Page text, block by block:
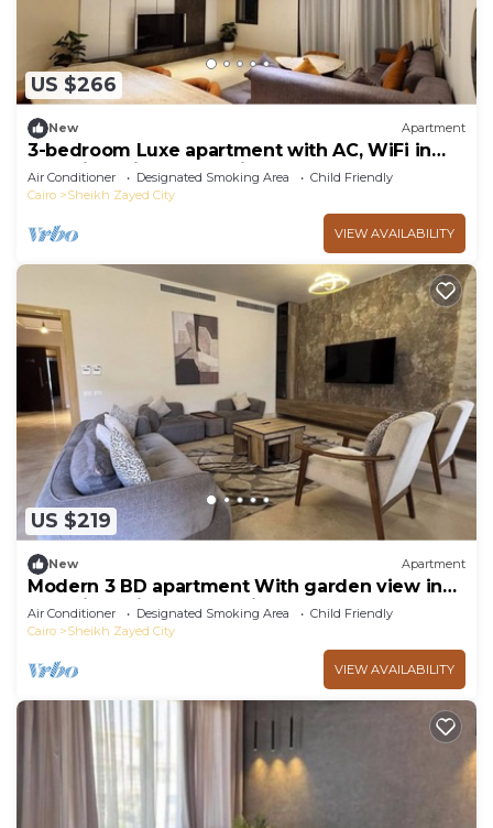
US $266
New Apartment
3-bedroom Luxe apartment with AC, WiFi in
Allegria recidence-Sheikh Zayed
Air Conditioner Designated Smoking Area
Child Friendly
Cairo
Sheikh Zayed City
VIEW AVAILABILITY
US $219
New Apartment
Modern 3 BD apartment With garden view in
Allegria Residence - sheikh zayed
Air Conditioner Designated Smoking Area
Child Friendly
Cairo
Sheikh Zayed City
VIEW AVAILABILITY